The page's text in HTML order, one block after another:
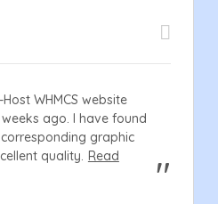
WHMCS website
ago. I have found
graphic
quality. Read